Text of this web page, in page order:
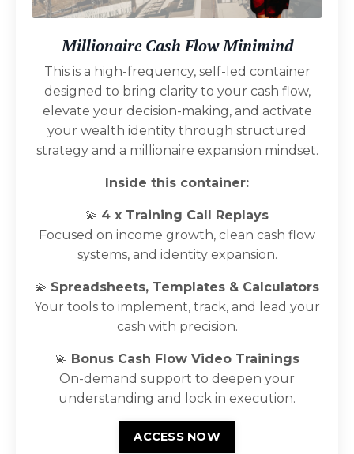
Millionaire Cash Flow Minimind
This is a high-frequency, self-led container
designed to bring clarity to your cash flow,
elevate your decision-making, and activate
your wealth identity through structured
strategy and a millionaire expansion mindset.
Inside this container:
💫 4 x Training Call Replays
Focused on income growth, clean cash flow
systems, and identity expansion.
💫 Spreadsheets, Templates & Calculators
Your tools to implement, track, and lead your
cash with precision.
💫 Bonus Cash Flow Video Trainings
On-demand support to deepen your
understanding and lock in execution.
ACCESS NOW